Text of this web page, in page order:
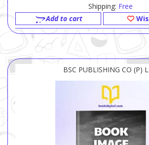
Shipping: Free
Add to cart
BSC PUBLISHING CO (P)